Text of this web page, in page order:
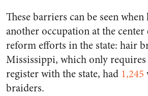
These barriers can be seen
another occupation at the
reform efforts in the state: hair
Mississippi, which only
register with the state, had 1,245
braiders.